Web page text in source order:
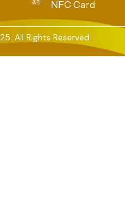
NFC Card
All Rights Reserved